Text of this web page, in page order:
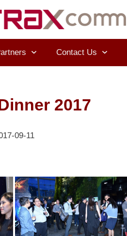
Contact Us
2017
09-11